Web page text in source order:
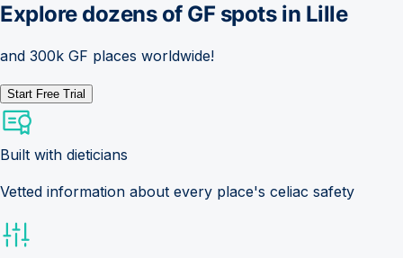
Explore dozens of GF spots in Lille
and 300k GF places worldwide!
Start Free Trial
Built with dieticians
Vetted information about every place's celiac safety